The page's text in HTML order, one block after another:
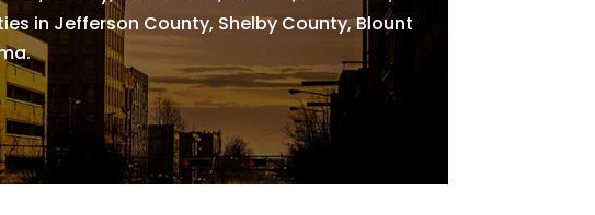
in Jefferson County, Shelby County, Blount